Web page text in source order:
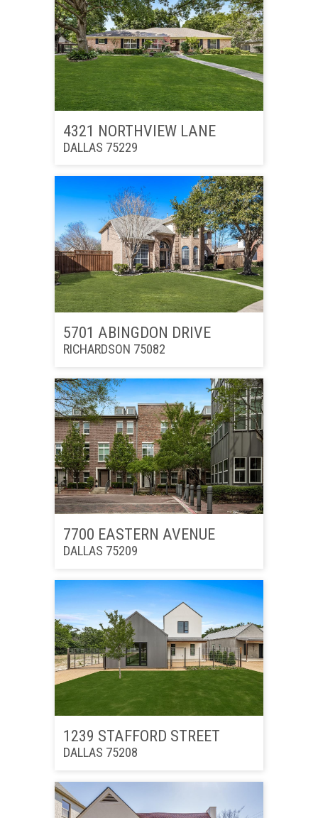
4321 NORTHVIEW LANE
DALLAS 75229
5701 ABINGDON DRIVE
RICHARDSON 75082
7700 EASTERN AVENUE
DALLAS 75209
1239 STAFFORD STREET
DALLAS 75208